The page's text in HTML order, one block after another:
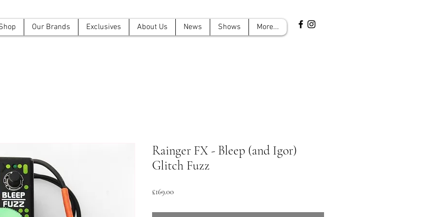
Our Brands Exclusives About Us News Shows More...
Rainger FX - Bleep (and Igor)
Glitch Fuzz
£169.00